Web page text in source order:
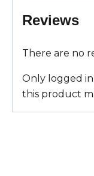
p
Reviews
There are no
Only logged
this product